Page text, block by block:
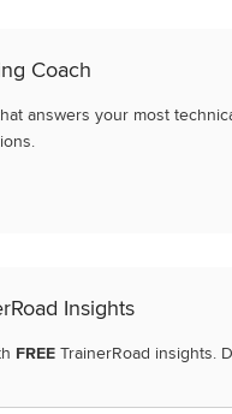
Coach
answers your most
Insights
FREE TrainerRoad insights.